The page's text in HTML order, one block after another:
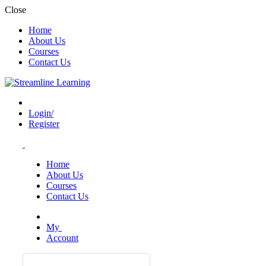
Close
Home
About Us
Courses
Contact Us
Login/
Register
Home
About Us
Courses
Contact Us
My
Account